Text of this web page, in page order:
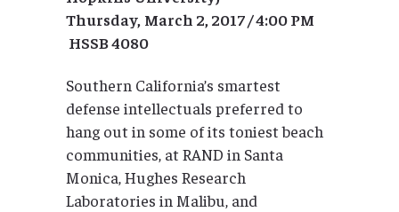
Thursday, March 2, 2017 / 4:00 PM
HSSB 4080
Southern California’s smartest
defense intellectuals preferred to
hang out in some of its toniest beach
communities, at RAND in Santa
Monica, Hughes Research
Laboratories in Malibu, and